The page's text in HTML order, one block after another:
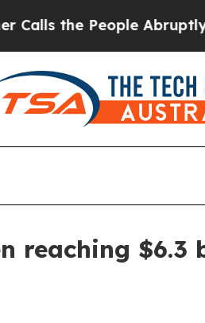
the People Abruptly Laid
reaching $6.3